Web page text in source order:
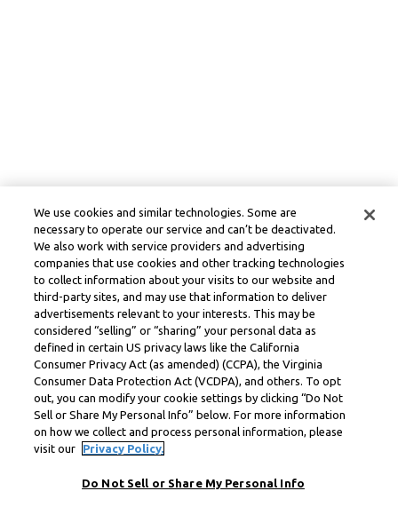
We use cookies and similar technologies. Some are
necessary to operate our service and can’t be deactivated.
We also work with service providers and advertising
companies that use cookies and other tracking technologies
to collect information about your visits to our website and
third-party sites, and may use that information to deliver
advertisements relevant to your interests. This may be
considered “selling” or “sharing” your personal data as
defined in certain US privacy laws like the California
Consumer Privacy Act (as amended) (CCPA), the Virginia
Consumer Data Protection Act (VCDPA), and others. To opt
out, you can modify your cookie settings by clicking “Do Not
Sell or Share My Personal Info” below. For more information
on how we collect and process personal information, please
visit our
Privacy Policy.
Do Not Sell or Share My Personal Info